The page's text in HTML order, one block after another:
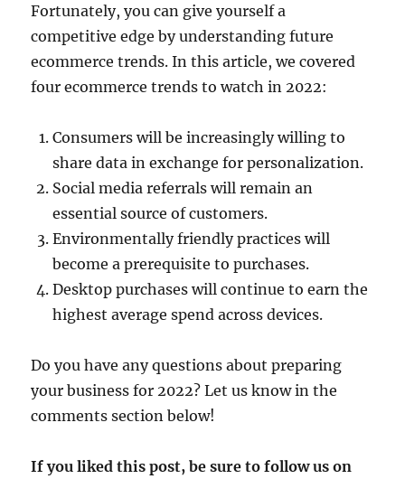
Fortunately, you can give yourself a
competitive edge by understanding future
ecommerce trends. In this article, we covered
four ecommerce trends to watch in 2022:
Consumers will be increasingly willing to
share data in exchange for personalization.
Social media referrals will remain an
essential source of customers.
Environmentally friendly practices will
become a prerequisite to purchases.
Desktop purchases will continue to earn the
highest average spend across devices.
Do you have any questions about preparing
your business for 2022? Let us know in the
comments section below!
If you liked this post, be sure to follow us on